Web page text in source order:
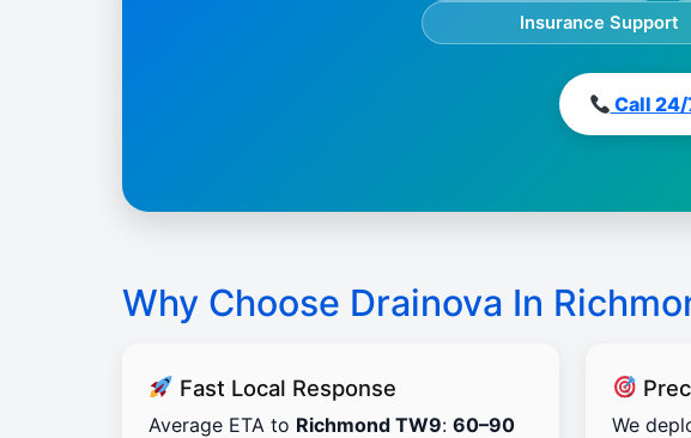
Insurance Support
Call 24/
Why Choose Drainova In
Fast Local Response
Average ETA to Richmond TW9: 60–90
We